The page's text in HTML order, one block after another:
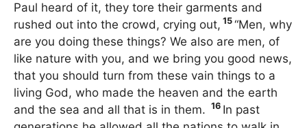
Paul heard of it, they tore their garments and
rushed out into the crowd, crying out, 15“Men, why
are you doing these things? We also are men, of
like nature with you, and we bring you good news,
that you should turn from these vain things to a
living God, who made the heaven and the earth
and the sea and all that is in them.
16 In past